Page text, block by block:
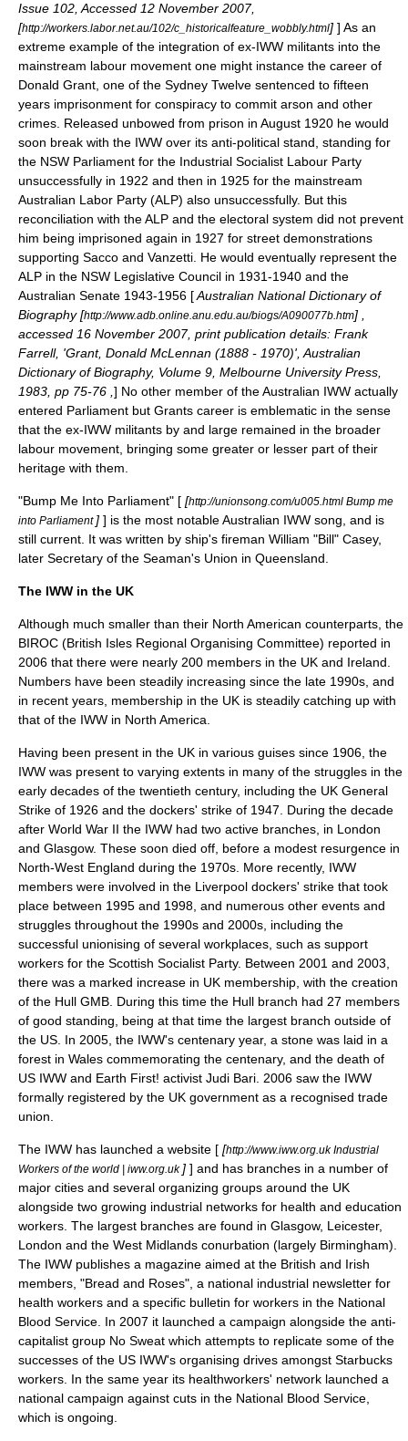
Issue 102, Accessed 12 November 2007,
[http://workers.labor.net.au/102/c_historicalfeature_wobbly.html] ] As an
extreme example of the integration of ex-IWW militants into the
mainstream labour movement one might instance the career of
Donald Grant , one of the Sydney Twelve sentenced to fifteen
years imprisonment for conspiracy to commit arson and other
crimes. Released unbowed from prison in August 1920 he would
soon break with the IWW over its anti-political stand, standing for
the NSW Parliament for the Industrial Socialist Labour Party
unsuccessfully in 1922 and then in 1925 for the mainstream
Australian Labor Party (ALP) also unsuccessfully. But this
reconciliation with the ALP and the electoral system did not prevent
him being imprisoned again in 1927 for street demonstrations
supporting Sacco and Vanzetti . He would eventually represent the
ALP in the NSW Legislative Council in 1931-1940 and the
Australian Senate 1943-1956 [Australian National Dictionary of
Biography [http://www.adb.online.anu.edu.au/biogs/A090077b.htm] ,
accessed 16 November 2007, print publication details: Frank
Farrell, 'Grant, Donald McLennan (1888 - 1970)', Australian
Dictionary of Biography, Volume 9, Melbourne University Press,
1983, pp 75-76 , ] No other member of the Australian IWW actually
entered Parliament but Grants career is emblematic in the sense
that the ex-IWW militants by and large remained in the broader
labour movement, bringing some greater or lesser part of their
heritage with them.
"Bump Me Into Parliament" [ [http://unionsong.com/u005.html Bump me
into Parliament ] ] is the most notable Australian IWW song, and is
still current. It was written by ship's fireman William "Bill" Casey,
later Secretary of the Seaman's Union in Queensland.
The IWW in the UK
Although much smaller than their North American counterparts, the
BIROC (British Isles Regional Organising Committee) reported in
2006 that there were nearly 200 members in the UK and Ireland.
Numbers have been steadily increasing since the late 1990s, and
in recent years, membership in the UK is steadily catching up with
that of the IWW in North America
Having been present in the UK in various guises since 1906, the
IWW was present to varying extents in many of the struggles in the
early decades of the twentieth century, including the UK General
Strike of 1926 and the dockers' strike of 1947. During the decade
after World War II the IWW had two active branches, in London
and Glasgow. These soon died off, before a modest resurgence in
North-West England during the 1970s. More recently, IWW
members were involved in the Liverpool dockers' strike that took
place between 1995 and 1998, and numerous other events and
struggles throughout the 1990s and 2000s, including the
successful unionising of several workplaces, such as support
workers for the Scottish Socialist Party. Between 2001 and 2003,
there was a marked increase in UK membership, with the creation
of the Hull GMB. During this time the Hull branch had 27 members
of good standing, being at that time the largest branch outside of
the US. In 2005, the IWW's centenary year, a stone was laid in a
forest in Wales commemorating the centenary, and the death of
US IWW and Earth First! activist Judi Bari . 2006 saw the IWW
formally registered by the UK government as a recognised trade
union
The IWW has launched a website [ [http://www.iww.org.uk Industrial
Workers of the world | iww.org.uk ] ] and has branches in a number of
major cities and several organizing groups around the UK
alongside two growing industrial networks for health and education
workers. The largest branches are found in Glasgow, Leicester,
London and the West Midlands conurbation (largely Birmingham).
The IWW publishes a magazine aimed at the British and Irish
members, "Bread and Roses", a national industrial newsletter for
health workers and a specific bulletin for workers in the National
Blood Service . In 2007 it launched a campaign alongside the anti-
capitalist group No Sweat which attempts to replicate some of the
successes of the US IWW's organising drives amongst Starbucks
workers. In the same year its healthworkers' network launched a
national campaign against cuts in the National Blood Service,
which is ongoing.